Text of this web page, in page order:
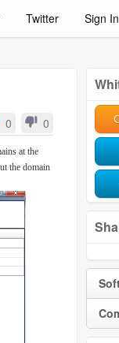
Twitter Sign In
0 0
at the
the domain